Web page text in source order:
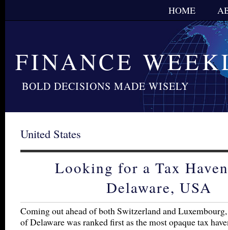
HOME
FINANCE
BOLD DECISIONS MADE WISELY
United States
Looking for a Tax
Delaware, USA
Coming out ahead of both Switzerland and
of Delaware was ranked first as the most opaque tax